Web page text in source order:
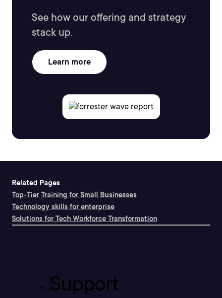
See how our offering and strategy
stack up.
Learn more
Related Pages
Top-Tier Training for Small Businesses
Technology skills for enterprise
Solutions for Tech Workforce Transformation
Support